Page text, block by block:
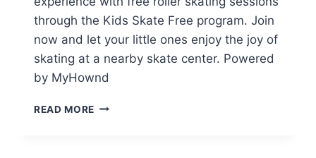
through the Kids Skate Free program. Join
now and let your little ones enjoy the joy of
skating at a nearby skate center. Powered
by MyHownd
READ MORE JOIN